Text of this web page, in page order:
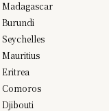
Madagascar
Burundi
Seychelles
Mauritius
Eritrea
Comoros
Djibouti